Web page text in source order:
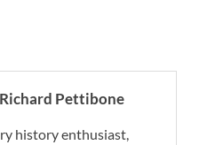
Pettibone
history enthusiast,